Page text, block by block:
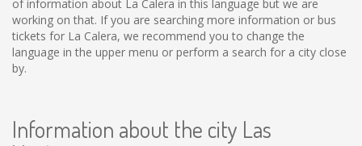
of information about La Calera in this language but we are
working on that. If you are searching more information or bus
tickets for La Calera, we recommend you to change the
language in the upper menu or perform a search for a city close
by.
Information about the city Las